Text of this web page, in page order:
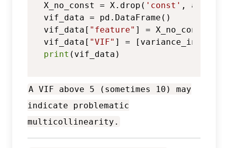
X_no_const = X.drop( 'const' , axis=
vif_data = pd.DataFrame()
vif_data[ "feature" ] =
vif_data[ "VIF" ] =
print
A VIF above 5 (sometimes 10) may
indicate problematic
multicollinearity.